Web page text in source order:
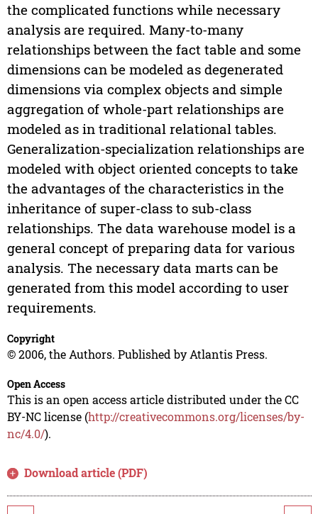
the complicated functions while necessary
analysis are required. Many-to-many
relationships between the fact table and some
dimensions can be modeled as degenerated
dimensions via complex objects and simple
aggregation of whole-part relationships are
modeled as in traditional relational tables.
Generalization-specialization relationships are
modeled with object oriented concepts to take
the advantages of the characteristics in the
inheritance of super-class to sub-class
relationships. The data warehouse model is a
general concept of preparing data for various
analysis. The necessary data marts can be
generated from this model according to user
requirements.
Copyright
© 2006, the Authors. Published by Atlantis Press.
Open Access
This is an open access article distributed under the CC
BY-NC license (http://creativecommons.org/licenses/by-
nc/4.0/).
Download article (PDF)